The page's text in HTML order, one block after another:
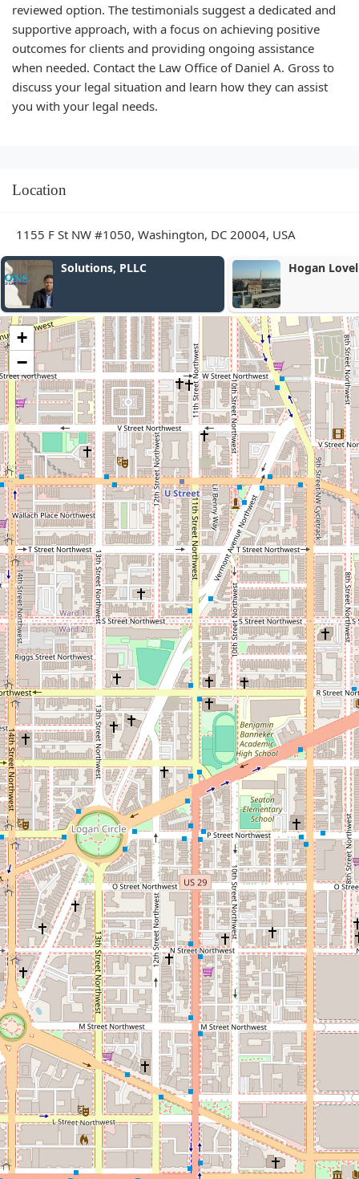
reviewed option. The testimonials suggest a dedicated and
supportive approach, with a focus on achieving positive
outcomes for clients and providing ongoing assistance
when needed. Contact the Law Office of Daniel A. Gross to
discuss your legal situation and learn how they can assist
you with your legal needs.
Location
1155 F St NW #1050, Washington, DC 20004, USA
Solutions, PLLC Hogan Lovells
+
−